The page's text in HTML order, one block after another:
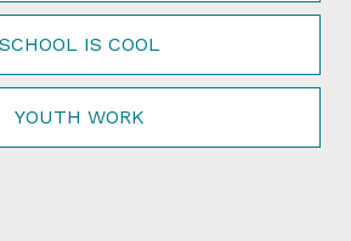
SCHOOL IS COOL
YOUTH WORK